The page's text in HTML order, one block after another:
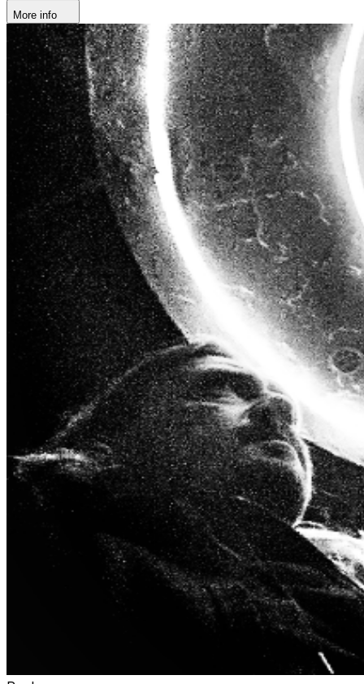
More info